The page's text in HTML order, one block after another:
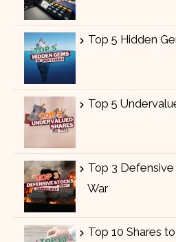
Top 5 Hidden
Top 5
Top 3
War
Top 10 Shares